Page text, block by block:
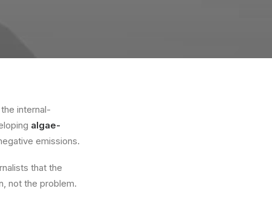
internal-
algae-
emissions.
that the
not the problem.